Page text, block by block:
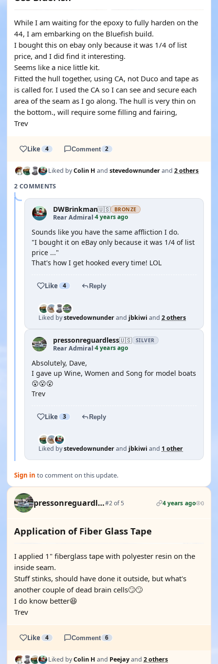
While I am waiting for the epoxy to fully harden on the
44, I am embarking on the Bluefish build.
I bought this on ebay only because it was 1/4 of list
price, and I did find it interesting.
Seems like a nice little kit.
Fitted the hull together, using CA, not Duco and tape as
is called for. I used the CA so I can see and secure each
area of the seam as I go along. The hull is very thin on
the bottom., will require some filling and fairing,
Trev
Like 4 Comment 2
Liked byColin H and stevedownunderand 2 others
2 COMMENTS
DWBrinkman🇺🇸 BRONZE
Rear Admiral·4 years ago
Sounds like you have the same affliction I do.
"I bought it on eBay only because it was 1/4 of list
price ..."
That's how I get hooked every time! LOL
Like 4 Reply
Liked bystevedownunderand jbkiwi and 2 others
pressonreguardless🇺🇸 SILVER
Rear Admiral·4 years ago
Absolutely, Dave,
I gave up Wine, Women and Song for model boats
😮😮😮
Trev
Like 3 Reply
Liked bystevedownunderand jbkiwi and 1 other
Sign in to comment on this update.
pressonreguardless#2 of 5 4 years ago 0
Application of Fiber Glass Tape
I applied 1" fiberglass tape with polyester resin on the
inside seam.
Stuff stinks, should have done it outside, but what's
another couple of dead brain cells🙄🙄
I do know better😆
Trev
Like 4 Comment 6
Liked byColin H and Peejayand 2 others